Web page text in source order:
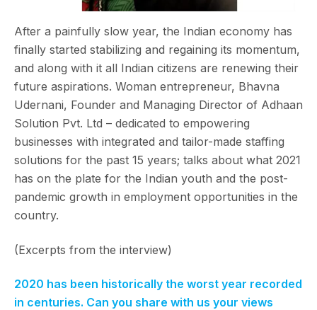
After a painfully slow year, the Indian economy has
finally started stabilizing and regaining its momentum,
and along with it all Indian citizens are renewing their
future aspirations. Woman entrepreneur, Bhavna
Udernani, Founder and Managing Director of Adhaan
Solution Pvt. Ltd – dedicated to empowering
businesses with integrated and tailor-made staffing
solutions for the past 15 years; talks about what 2021
has on the plate for the Indian youth and the post-
pandemic growth in employment opportunities in the
country.
(Excerpts from the interview)
2020 has been historically the worst year recorded
in centuries. Can you share with us your views